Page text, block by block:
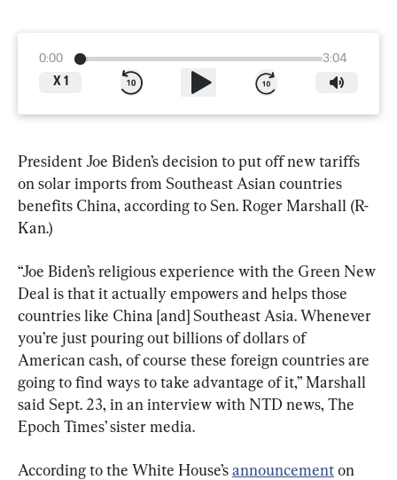
0:00
3:04
X 1
President Joe Biden’s decision to put off new tariffs
on solar imports from Southeast Asian countries
benefits China, according to Sen. Roger Marshall (R-
Kan.)
“Joe Biden’s religious experience with the Green New
Deal is that it actually empowers and helps those
countries like China [and] Southeast Asia. Whenever
you’re just pouring out billions of dollars of
American cash, of course these foreign countries are
going to find ways to take advantage of it,” Marshall
said Sept. 23, in an interview with NTD news, The
Epoch Times’ sister media.
According to the White House’s announcement on